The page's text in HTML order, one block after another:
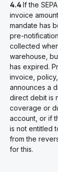
4.4If the
invoice
mandate has
pre-
collected
warehouse,
has expired.
invoice,
announces a
direct debit is
coverage or
account, or if
is not entitled
from the
for this.